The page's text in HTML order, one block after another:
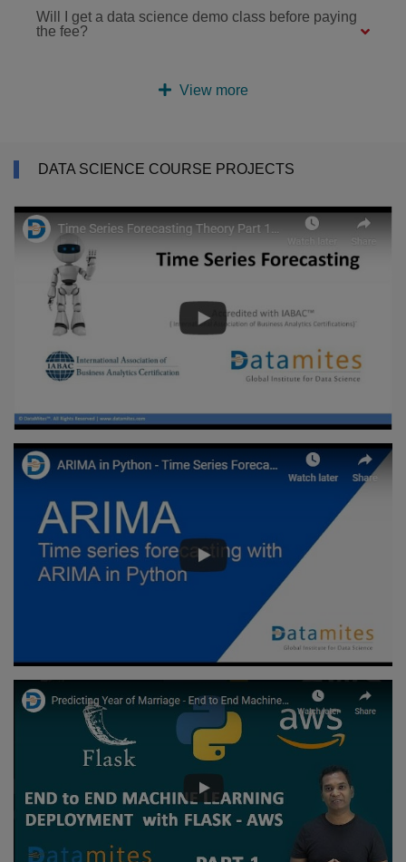
Will I get a data science demo class before paying
the fee?
View more
DATA SCIENCE COURSE PROJECTS